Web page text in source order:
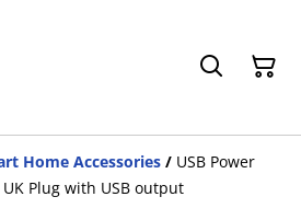
Home Accessories / USB Power
Plug with USB output